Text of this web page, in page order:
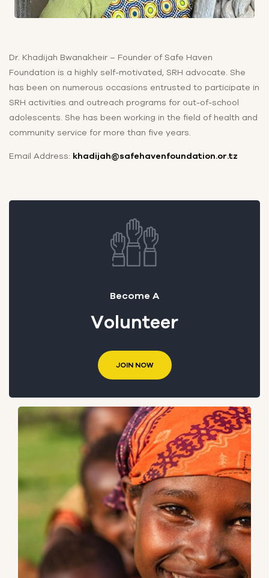
Dr. Khadijah Bwanakheir – Founder of Safe Haven
Foundation is a highly self-motivated, SRH advocate. She
has been on numerous occasions entrusted to participate in
SRH activities and outreach programs for out-of-school
adolescents. She has been working in the field of health and
community service for more than five years.
Email Address: khadijah@safehavenfoundation.or.tz
Become A
Volunteer
JOIN NOW